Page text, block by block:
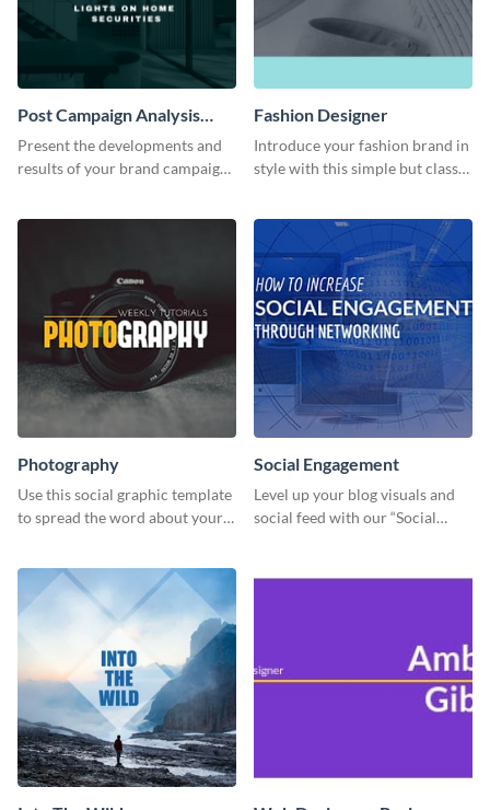
Post Campaign Analysis
Report
Present the developments and
results of your brand campaign
Fashion Designer
Introduce your fashion brand in
style with this simple but classy
Photography
Use this social graphic template
to spread the word about your
Social Engagement
Level up your blog visuals and
social feed with our “Social